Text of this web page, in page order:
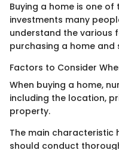
Buying a home is one
investments many
understand the various
purchasing a home
Factors to Consider
When buying a home,
including the location,
property.
The main characteristic
should conduct